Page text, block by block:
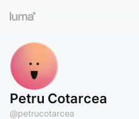
Petru Cotarcea
@petrucotarcea